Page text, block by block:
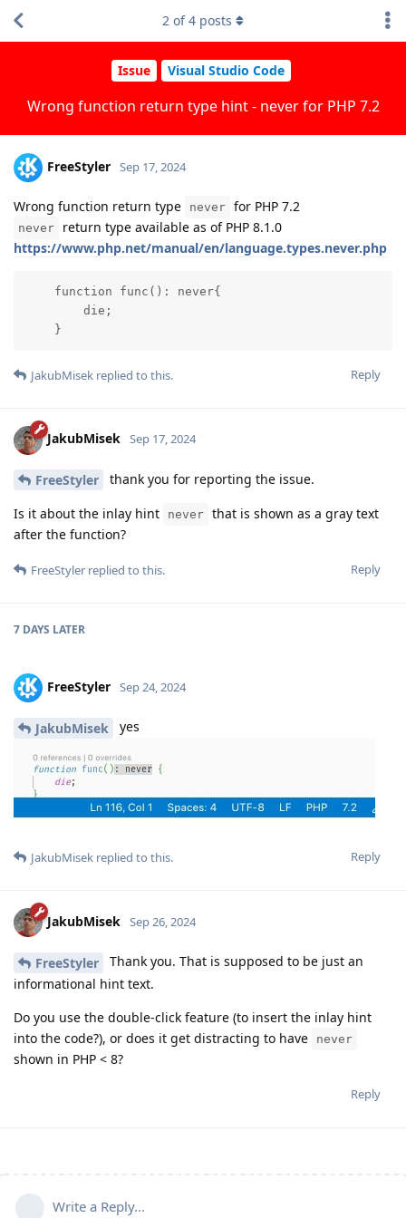
Issue Visual Studio Code
Wrong function return type hint - never for PHP 7.2
2 of4 posts
FreeStyler Sep 17, 2024
Wrong function return type never for PHP 7.2
never
return type available as of PHP 8.1.0
https://www.php.net/manual/en/language.types.never.php
    function func(): never{
        die;
    }
Reply
JakubMisek replied to this.
JakubMisek Sep 17, 2024
FreeStyler thank you for reporting the issue.
Is it about the inlay hint never that is shown as a gray text
after the function?
Reply
FreeStyler replied to this.
7 DAYS LATER
FreeStyler Sep 24, 2024
JakubMisek yes
Reply
JakubMisek replied to this.
JakubMisek Sep 26, 2024
FreeStyler
Thank you. That is supposed to be just an
informational hint text.
Do you use the double-click feature (to insert the inlay hint
into the code?), or does it get distracting to have
never
shown in PHP < 8?
Reply
Write a Reply...